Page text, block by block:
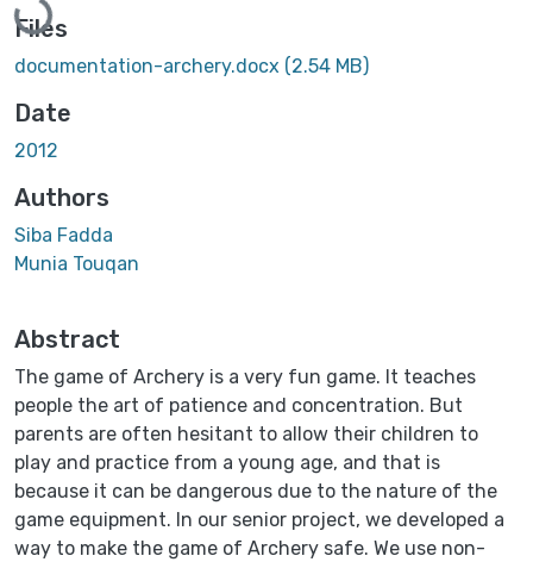
Files
documentation-archery.docx (2.54 MB)
Date
2012
Authors
Siba Fadda
Munia Touqan
Abstract
The game of Archery is a very fun game. It teaches
people the art of patience and concentration. But
parents are often hesitant to allow their children to
play and practice from a young age, and that is
because it can be dangerous due to the nature of the
game equipment. In our senior project, we developed a
way to make the game of Archery safe. We use non-